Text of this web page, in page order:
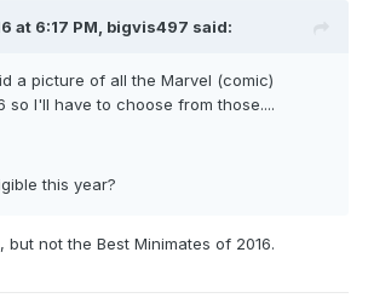
at 6:17 PM, bigvis497 said:
a picture of all the Marvel (comic)
so I'll have to choose from those....
this year?
but not the Best Minimates of 2016.